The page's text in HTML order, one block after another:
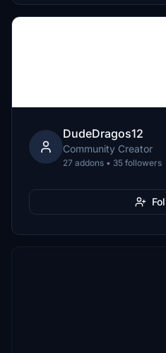
DudeDragos12
Community Creator
27 addons • 35 followers